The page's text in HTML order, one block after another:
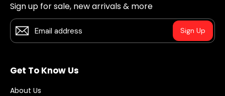
Sign up for sale, new arrivals & more
Sign Up
Get To Know Us
About Us